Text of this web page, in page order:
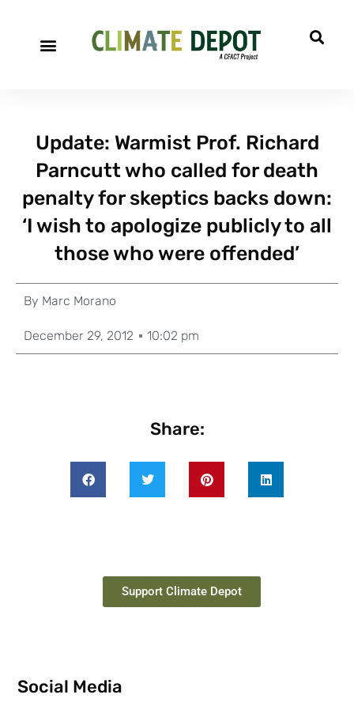
Update: Warmist Prof. Richard
Parncutt who called for death
penalty for skeptics backs down:
‘I wish to apologize publicly to all
those who were offended’
By Marc Morano
December 29, 2012 10:02 pm
Share:
Support Climate Depot
Social Media